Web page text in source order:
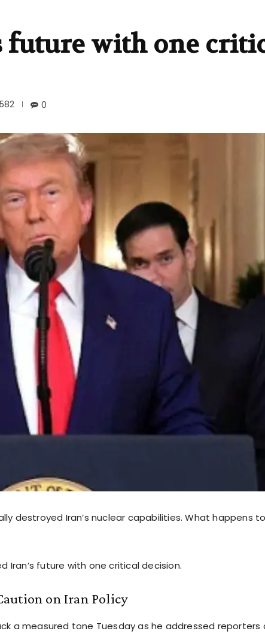
future with one
582 0
destroyed Iran’s nuclear capabilities. What happens
Iran’s future with one critical decision.
on Iran Policy
a measured tone Tuesday as he addressed reporters